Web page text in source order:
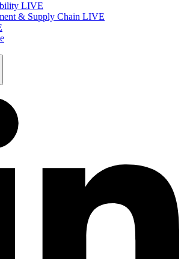
LIVE
& Supply Chain LIVE